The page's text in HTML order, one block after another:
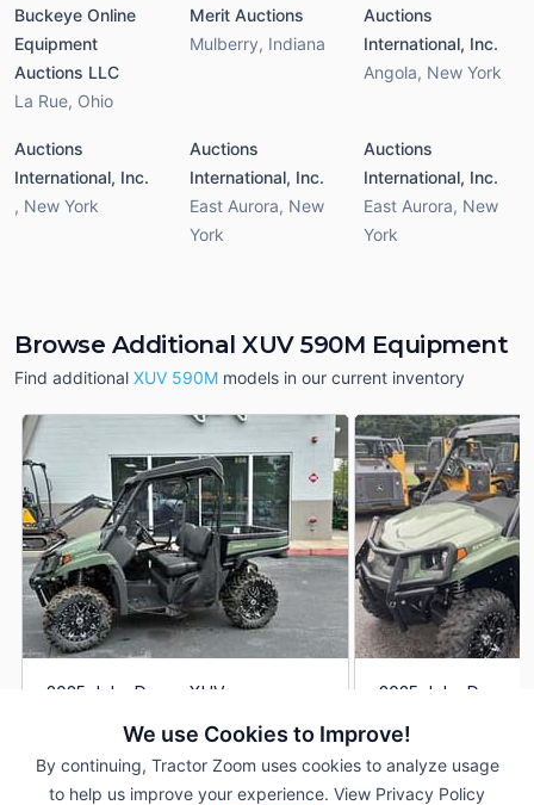
We use Cookies to Improve!
By continuing, Tractor Zoom uses cookies to analyze usage
to help us improve your experience. View Privacy Policy
Buckeye Online
Equipment
Auctions LLC
La Rue, Ohio
Merit Auctions
Mulberry, Indiana
Auctions
International, Inc.
Angola, New York
Auctions
International, Inc.
, New York
Auctions
International, Inc.
East Aurora, New
York
Auctions
International, Inc.
East Aurora, New
York
Browse Additional XUV 590M Equipment
Find additional XUV 590M models in our current inventory
2025 John Deere XUV
$17,900
--- mi
2025 John Deere
1 Hrs
--- mi